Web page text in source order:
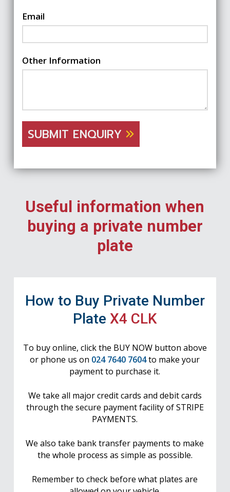
Email
Other Information
SUBMIT ENQUIRY
Useful information when
buying a private number
plate
How to Buy Private Number
Plate X4 CLK
To buy online, click the BUY NOW button above
or phone us on 024 7640 7604to make your
payment to purchase it.
We take all major credit cards and debit cards
through the secure payment facility of STRIPE
PAYMENTS.
We also take bank transfer payments to make
the whole process as simple as possible.
Remember to check before what plates are